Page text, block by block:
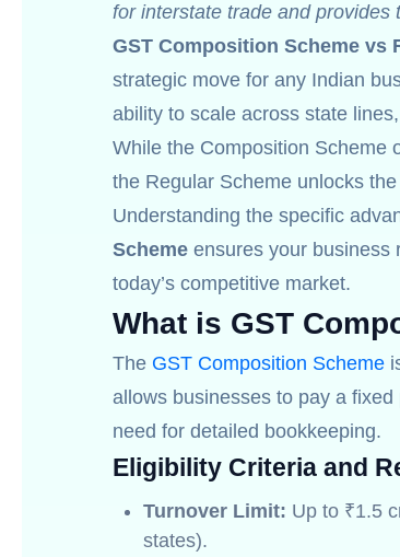
for interstate trade and provides
GST Composition Scheme vs
strategic move for any Indian
ability to scale across state
While the Composition Scheme
the Regular Scheme unlocks
Understanding the specific
Scheme ensures your business
today’s competitive market.
What is GST
The GST Composition Scheme
allows businesses to pay a
need for detailed bookkeeping.
Eligibility Criteria and
Turnover Limit: Up to ₹1.5
states).